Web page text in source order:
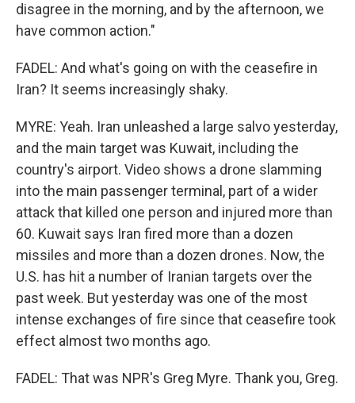
disagree in the morning, and by the afternoon, we
have common action."
FADEL: And what's going on with the ceasefire in
Iran? It seems increasingly shaky.
MYRE: Yeah. Iran unleashed a large salvo yesterday,
and the main target was Kuwait, including the
country's airport. Video shows a drone slamming
into the main passenger terminal, part of a wider
attack that killed one person and injured more than
60. Kuwait says Iran fired more than a dozen
missiles and more than a dozen drones. Now, the
U.S. has hit a number of Iranian targets over the
past week. But yesterday was one of the most
intense exchanges of fire since that ceasefire took
effect almost two months ago.
FADEL: That was NPR's Greg Myre. Thank you, Greg.